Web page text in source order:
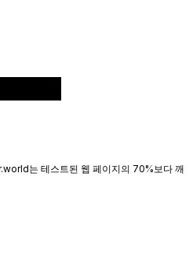
는 테스트된 웹 페이지의 70%보다 깨